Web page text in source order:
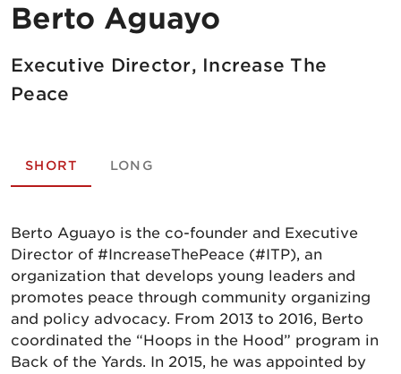
Berto Aguayo
Executive Director, Increase The
Peace
SHORT LONG
Berto Aguayo is the co-founder and Executive
Director of #IncreaseThePeace (#ITP), an
organization that develops young leaders and
promotes peace through community organizing
and policy advocacy. From 2013 to 2016, Berto
coordinated the “Hoops in the Hood” program in
Back of the Yards. In 2015, he was appointed by